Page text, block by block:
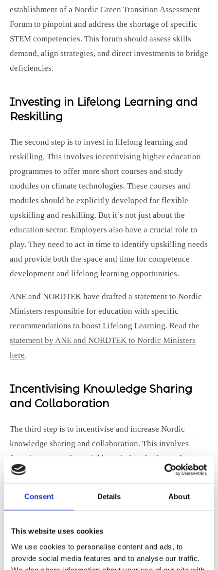
Consent Details About
This website uses cookies
We use cookies to personalise content and ads, to
provide social media features and to analyse our traffic.
establishment of a Nordic Green Transition Assessment
Forum to pinpoint and address the shortage of specific
STEM competencies. This forum should assess skills
demand, align strategies, and direct investments to bridge
deficiencies.
Investing in Lifelong Learning and
Reskilling
The second step is to invest in lifelong learning and
reskilling. This involves incentivising higher education
programmes to offer more short courses and study
modules on climate technologies. These courses and
modules should be explicitly developed for flexible
upskilling and reskilling. But it’s not just about the
education sector. Employers also have a crucial role to
play. They need to act in time to identify upskilling needs
and provide both the space and time for competence
development and lifelong learning opportunities.
ANE and NORDTEK have drafted a statement to Nordic
Ministers responsible for education with specific
recommendations to boost Lifelong Learning. Read the
statement by ANE and NORDTEK to Nordic Ministers
here.
Incentivising Knowledge Sharing
and Collaboration
The third step is to incentivise and increase Nordic
knowledge sharing and collaboration. This involves
fostering more substantial knowledge sharing and
collaboration across borders, organisations, and sectors.
vast potential for exporting skills and know-how from
transition through lifelong learning
, which was co-